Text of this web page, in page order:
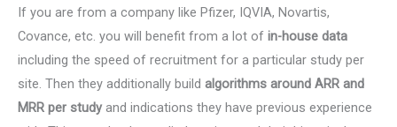
If you are from a company like Pfizer, IQVIA, Novartis,
Covance, etc. you will benefit from a lot of in-house data
including the speed of recruitment for a particular study per
site. Then they additionally build algorithms around ARR and
MRR per studyand indications they have previous experience